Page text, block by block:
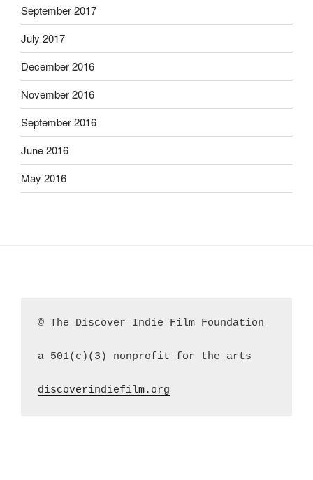
September 2017
July 2017
December 2016
November 2016
September 2016
June 2016
May 2016
© The Discover Indie Film Foundation
a 501(c)(3) nonprofit for the arts
discoverindiefilm.org